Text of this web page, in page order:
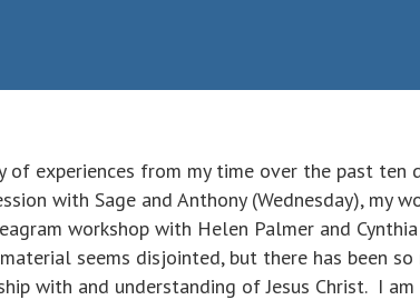
experiences from my time over the past ten
with Sage and Anthony (Wednesday), my
workshop with Helen Palmer and
seems disjointed, but there has been
with and understanding of Jesus Christ. I